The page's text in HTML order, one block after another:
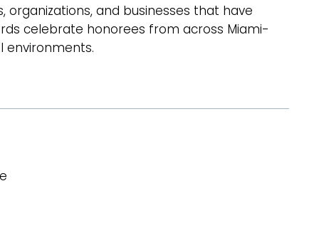
organizations, and businesses that have
celebrate honorees from across Miami-